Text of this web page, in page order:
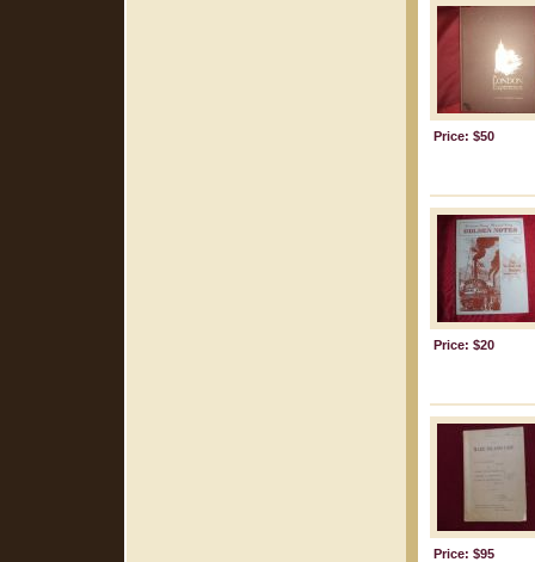
Price: $50
Price: $20
Price: $95